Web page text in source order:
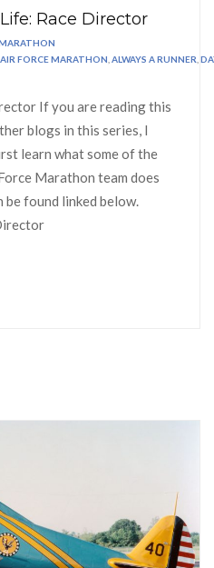
Race Director
AIR FORCE MARATHON ALWAYS A RUNNER
If you are reading this
blogs in this series, I
learn what some of the
Marathon team does
found linked below.